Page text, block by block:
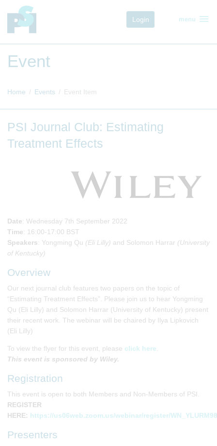
Login menu menu
Event
Home Events Event Item
PSI Journal Club: Estimating
Treatment Effects
Date: Wednesday 7th September 2022
Time: 16:00-17:00 BST
Speakers: Yongming Qu (Eli Lilly) and Solomon Harrar (University
of Kentucky)
Overview
Our next journal club features two papers on the topic of
“Estimating Treatment Effects”. Please join us to hear Yongming
Qu (Eli Lilly) and Solomon Harrar (University of Kentucky) present
their recent work. The webinar will be chaired by Ilya Lipkovich
(Eli Lilly)
To view the flyer for this event, please click here
This event is sponsored by Wiley.
Registration
This event is open to both Members and Non-Members of PSI.
REGISTER
HERE: https://us06web.zoom.us/webinar/register/
Presenters